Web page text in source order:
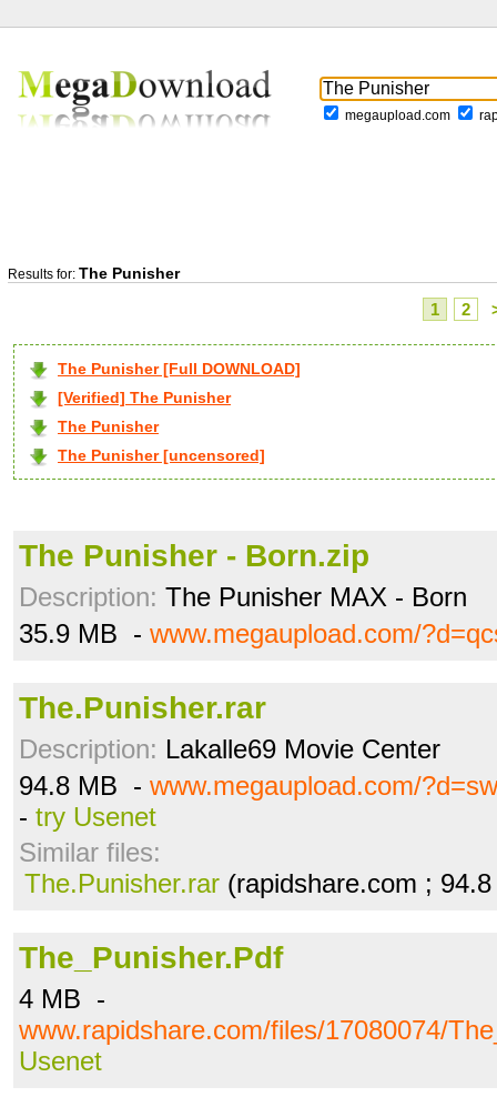
megaupload.com
Results for: The Punisher
1 2
The Punisher [Full DOWNLOAD]
[Verified] The Punisher
The Punisher
The Punisher [uncensored]
The Punisher - Born.zip
Description: The Punisher MAX - Born
35.9 MB - www.megaupload.com/
The.Punisher.rar
Description: Lakalle69 Movie Center
94.8 MB - www.megaupload.com/
- try Usenet
Similar files:
The.Punisher.rar (rapidshare.com ;
The_Punisher.Pdf
4 MB -
www.rapidshare.com/files/17080074/
Usenet